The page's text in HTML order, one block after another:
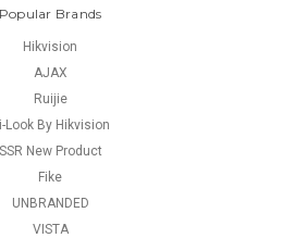
Popular Brands
Hikvision
AJAX
Ruijie
Look By Hikvision
SSR New Product
Fike
UNBRANDED
VISTA